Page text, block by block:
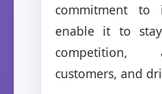
commitment to
enable it to
competition,
customers, and